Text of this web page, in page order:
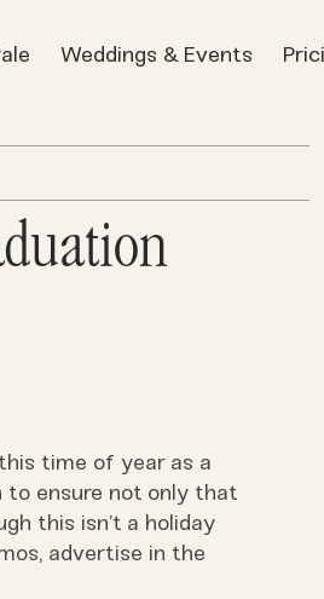
Weddings & Events
time of year as a
to ensure not only that
this isn’t a holiday
advertise in the